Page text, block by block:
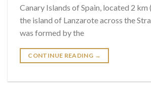
Canary Islands of Spain, located 2
the island of Lanzarote across the
was formed by the
CONTINUE READING →